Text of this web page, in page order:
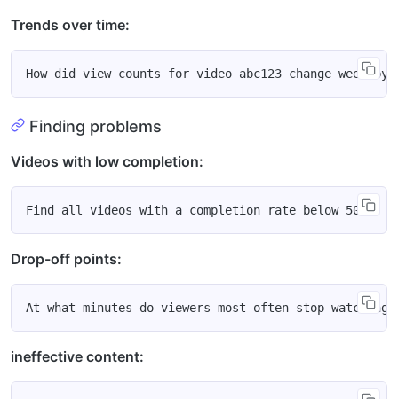
Trends over time:
Finding problems
Videos with low completion:
Drop-off points:
ineffective content: